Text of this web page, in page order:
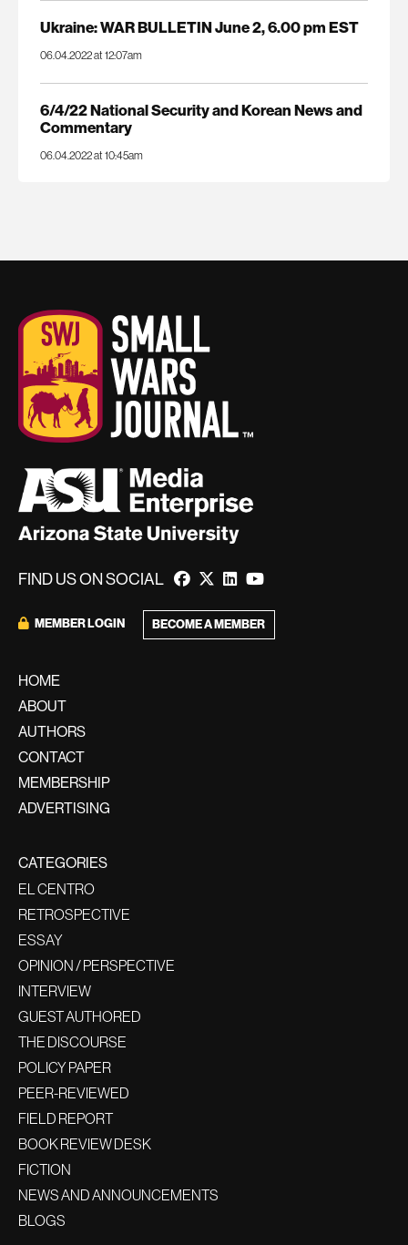
Ukraine: WAR BULLETIN June 2, 6.00 pm EST
06.04.2022 at 12:07am
6/4/22 National Security and Korean News and
Commentary
06.04.2022 at 10:45am
FIND US ON SOCIAL
MEMBER LOGIN BECOME A MEMBER
HOME
ABOUT
AUTHORS
CONTACT
MEMBERSHIP
ADVERTISING
CATEGORIES
EL CENTRO
RETROSPECTIVE
ESSAY
OPINION / PERSPECTIVE
INTERVIEW
GUEST AUTHORED
THE DISCOURSE
POLICY PAPER
PEER-REVIEWED
FIELD REPORT
BOOK REVIEW DESK
FICTION
NEWS AND ANNOUNCEMENTS
BLOGS